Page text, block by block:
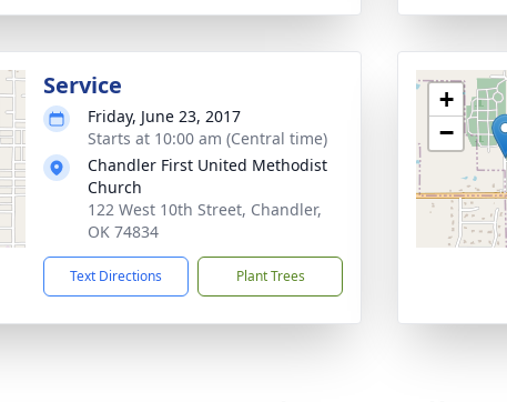
Service
Friday, June 23, 2017
Starts at 10:00 am (Central time)
Chandler First United Methodist
Church
122 West 10th Street, Chandler,
OK 74834
Text Directions Plant Trees
+
−